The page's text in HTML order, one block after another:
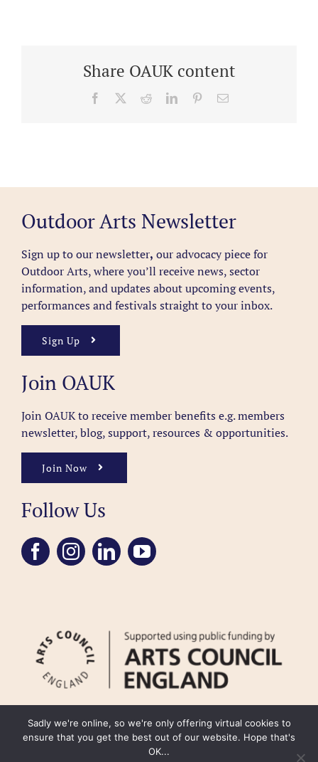
Share OAUK content
Facebook RedditLinkedInPinterestEmail
Outdoor Arts Newsletter
Sign up to our newsletter, our advocacy piece for
Outdoor Arts, where you’ll receive news, sector
information, and updates about upcoming events,
performances and festivals straight to your inbox.
Sign Up
Join OAUK
Join OAUK to receive member benefits e.g. members
newsletter, blog, support, resources & opportunities.
Join Now
Follow Us
Sadly we're online, so we're only offering virtual cookies to
ensure that you get the best out of our website. Hope that's
OK...